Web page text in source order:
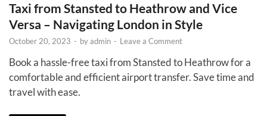
Taxi from Stansted to Heathrow and Vice
Versa – Navigating London in Style
October 20, 2023 - byadmin - Leave a Comment
Book a hassle-free taxi from Stansted to Heathrow for a
comfortable and efficient airport transfer. Save time and
travel with ease.